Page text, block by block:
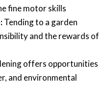
fine motor skills
Tending to a garden
and the rewards of
offers opportunities
and environmental